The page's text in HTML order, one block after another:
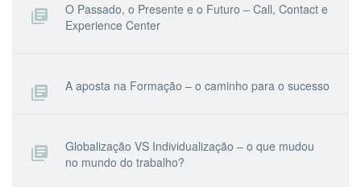
O Passado, o Presente e o Futuro – Call, Contact e
Experience Center
A aposta na Formação – o caminho para o sucesso
Globalização VS Individualização – o que mudou
no mundo do trabalho?